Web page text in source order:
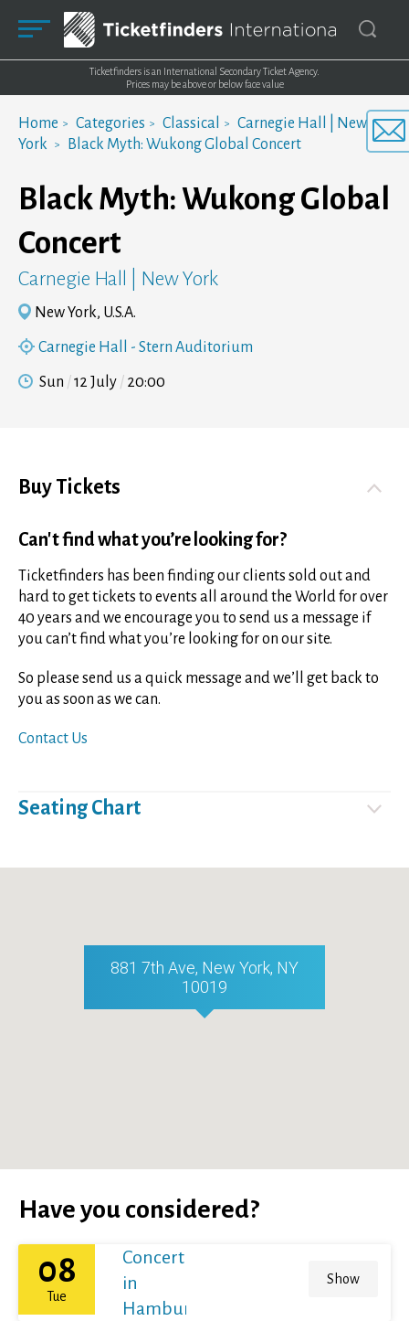
Ticketfinders is an International Secondary Ticket Agency.
Prices may be above or below face value
Home Categories Classical
Carnegie Hall | New
York
Black Myth: Wukong Global Concert
Black Myth: Wukong Global
Concert
Carnegie Hall | New York
New York, U.S.A.
Carnegie Hall - Stern Auditorium
Sun 12 July 20:00
Buy Tickets
Can't find what you’re looking for?
Ticketfinders has been finding our clients sold out and
hard to get tickets to events all around the World for over
40 years and we encourage you to send us a message if
you can’t find what you’re looking for on our site.
So please send us a quick message and we’ll get back to
you as soon as we can.
Contact Us
Seating Chart
881 7th Ave, New York, NY
10019
Have you considered?
08
Tue
Concert
in
Hamburg
Show